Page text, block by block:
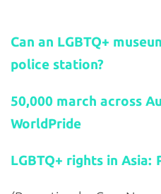
Can an LGBTQ+
police station?
50,000 march across
WorldPride
LGBTQ+ rights in Asia: